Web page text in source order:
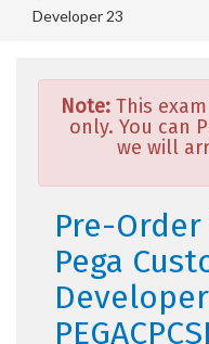
Developer 23
Note: This
only. You can
we will
Pre-
Pega